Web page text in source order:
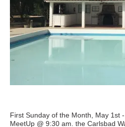
First Sunday of the Month, May 1st
MeetUp @ 9:30 am. the Carlsbad